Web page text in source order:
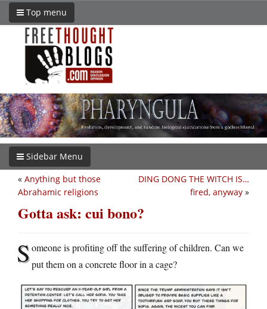
Top menu
Sidebar Menu
DING DONG THE WITCH IS…
fired, anyway »
« Anything but those
Abrahamic religions
Gotta ask: cui bono?
Someone is profiting off the suffering of children. Can we
put them on a concrete floor in a cage?